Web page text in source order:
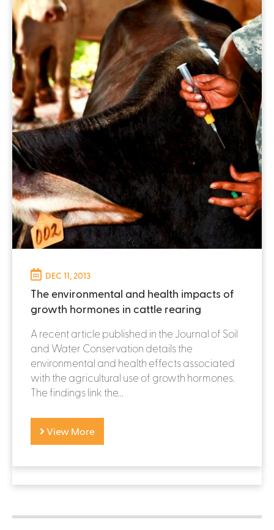
DEC 11, 2013
The environmental and health impacts of
growth hormones in cattle rearing
A recent article published in the Journal of Soil
and Water Conservation details the
environmental and health effects associated
with the agricultural use of growth hormones.
The findings link the...
View More